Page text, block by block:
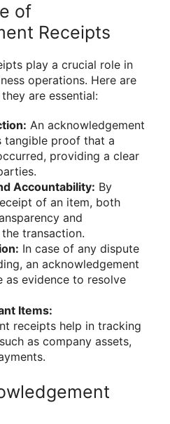
of
Receipts
play a crucial role in
operations. Here are
are essential:
An acknowledgement
tangible proof that a
providing a clear
Accountability: By
of an item, both
and
transaction.
In case of any dispute
an acknowledgement
as evidence to resolve
Items:
receipts help in tracking
as company assets,